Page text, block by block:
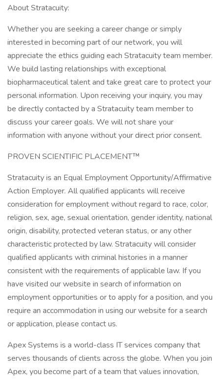
About Stratacuity:
Whether you are seeking a career change or simply
interested in becoming part of our network, you will
appreciate the ethics guiding each Stratacuity team member.
We build lasting relationships with exceptional
biopharmaceutical talent and take great care to protect your
personal information. Upon receiving your inquiry, you may
be directly contacted by a Stratacuity team member to
discuss your career goals. We will not share your
information with anyone without your direct prior consent.
PROVEN SCIENTIFIC PLACEMENT™
Stratacuity is an Equal Employment Opportunity/Affirmative
Action Employer. All qualified applicants will receive
consideration for employment without regard to race, color,
religion, sex, age, sexual orientation, gender identity, national
origin, disability, protected veteran status, or any other
characteristic protected by law. Stratacuity will consider
qualified applicants with criminal histories in a manner
consistent with the requirements of applicable law. If you
have visited our website in search of information on
employment opportunities or to apply for a position, and you
require an accommodation in using our website for a search
or application, please contact us.
Apex Systems is a world-class IT services company that
serves thousands of clients across the globe. When you join
Apex, you become part of a team that values innovation,